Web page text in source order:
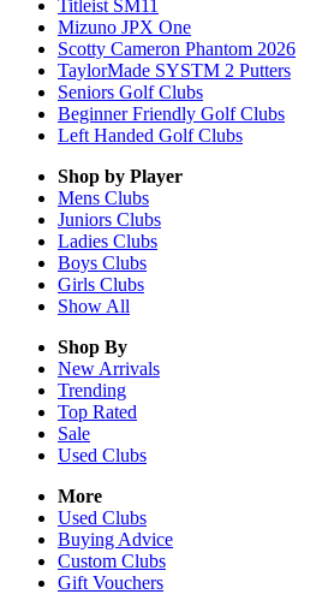
Titleist SM11
Mizuno JPX One
Scotty Cameron Phantom 2026
TaylorMade SYSTM 2 Putters
Seniors Golf Clubs
Beginner Friendly Golf Clubs
Left Handed Golf Clubs
Shop by Player
Mens Clubs
Juniors Clubs
Ladies Clubs
Boys Clubs
Girls Clubs
Show All
Shop By
New Arrivals
Trending
Top Rated
Sale
Used Clubs
More
Used Clubs
Buying Advice
Custom Clubs
Gift Vouchers